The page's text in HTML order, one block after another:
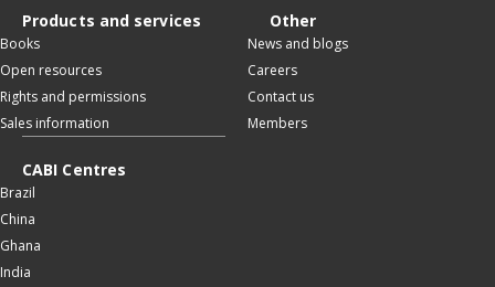
Products and services
Books
Open resources
Rights and permissions
Sales information
Other
News and blogs
Careers
Contact us
Members
CABI Centres
Brazil
China
Ghana
India